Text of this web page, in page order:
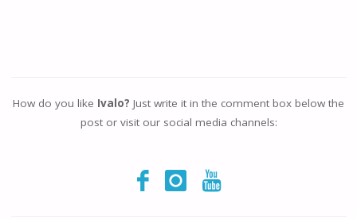
How do you like Ivalo? Just write it in the comment box below the
post or visit our social media channels: